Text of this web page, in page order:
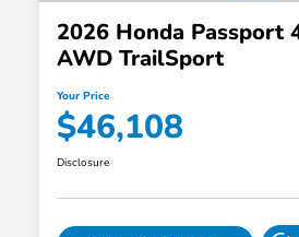
2026 Honda Passport
AWD TrailSport
Your Price
$46,108
Disclosure